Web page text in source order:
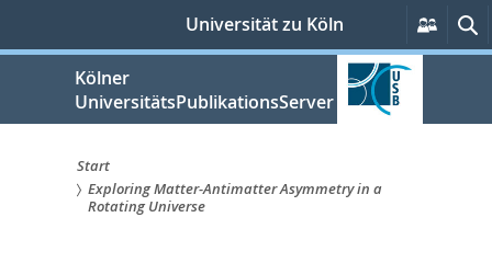
springen
Universität zu Köln
Kölner
UniversitätsPublikationsServer
Sie
Start
Exploring Matter-Antimatter Asymmetry in a
Rotating Universe